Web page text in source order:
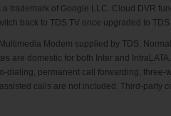
trademark of Google LLC. Cloud DVR
back to TDS TV once upgraded to TDS
Modem supplied by TDS.
are domestic for both Inter and
dialing, permanent call forwarding,
calls are not included. Third-